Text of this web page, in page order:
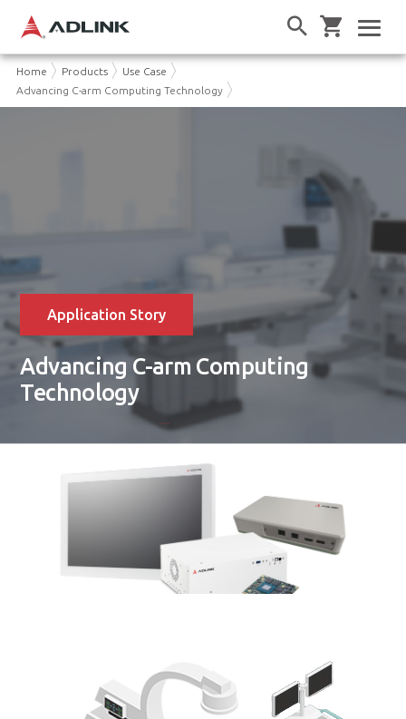
Home Products
Use Case
Advancing C-arm Computing Technology
Application Story
Advancing C-arm Computing
Technology